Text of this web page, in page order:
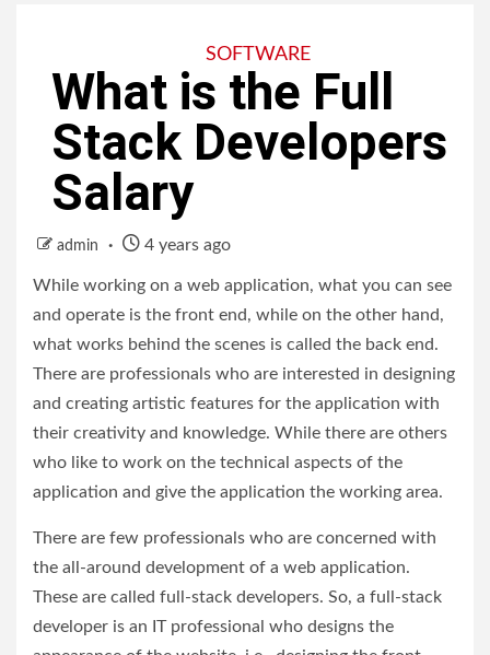
SOFTWARE
What is the Full
Stack Developers
Salary
admin 4 years ago
While working on a web application, what you can see
and operate is the front end, while on the other hand,
what works behind the scenes is called the back end.
There are professionals who are interested in designing
and creating artistic features for the application with
their creativity and knowledge. While there are others
who like to work on the technical aspects of the
application and give the application the working area.
There are few professionals who are concerned with
the all-around development of a web application.
These are called full-stack developers. So, a full-stack
developer is an IT professional who designs the